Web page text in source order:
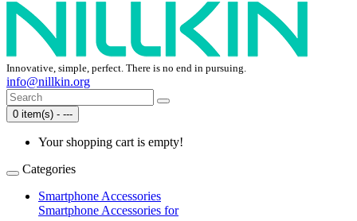
Innovative, simple, perfect. There is no end in pursuing.
info@nillkin.org
0 item(s) - ---
Your shopping cart is empty!
Categories
Smartphone Accessories
Smartphone Accessories for